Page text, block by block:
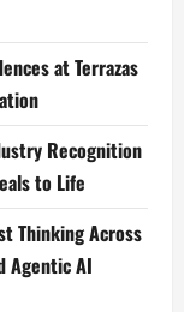
at Terrazas
Recognition
to Life
Thinking Across
Agentic AI